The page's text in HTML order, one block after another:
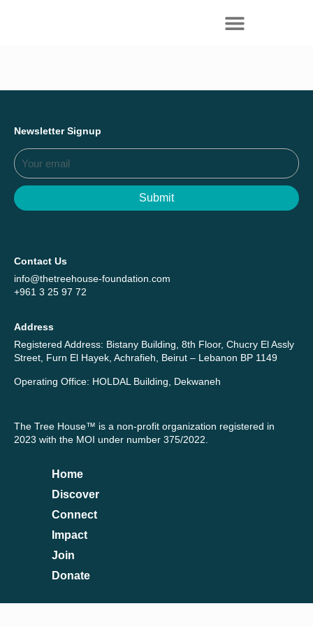
Newsletter Signup
Submit
Contact Us
info@thetreehouse-foundation.com
+961 3 25 97 72
Address
Registered Address: Bistany Building, 8th Floor, Chucry El Assly
Street, Furn El Hayek, Achrafieh, Beirut – Lebanon BP 1149
Operating Office: HOLDAL Building, Dekwaneh
The Tree House™ is a non-profit organization registered in
2023 with the MOI under number 375/2022.
Home
Discover
Connect
Impact
Join
Donate
Start Here